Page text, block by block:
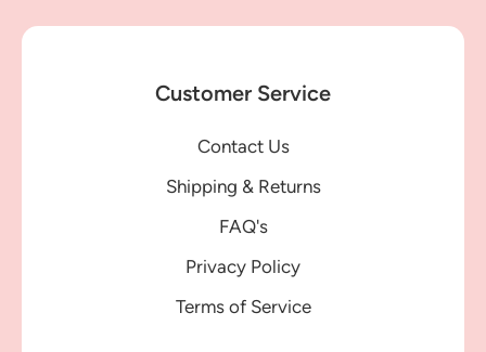
Customer Service
Contact Us
Shipping & Returns
FAQ's
Privacy Policy
Terms of Service